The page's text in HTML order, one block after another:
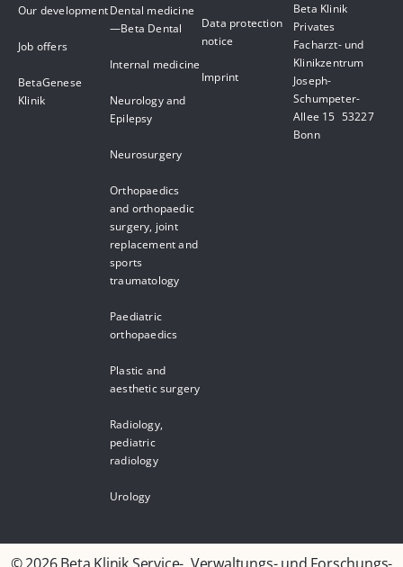
Our development
Job offers
BetaGenese
Klinik
Dental medicine
—Beta Dental
Internal medicine
Neurology and
Epilepsy
Neurosurgery
Orthopaedics
and orthopaedic
surgery, joint
replacement and
sports
traumatology
Paediatric
orthopaedics
Plastic and
aesthetic surgery
Radiology,
pediatric
radiology
Urology
Data protection
notice
Imprint
Beta Klinik
Privates
Facharzt- und
Klinikzentrum
Joseph-
Schumpeter-
Allee 15 53227
Bonn